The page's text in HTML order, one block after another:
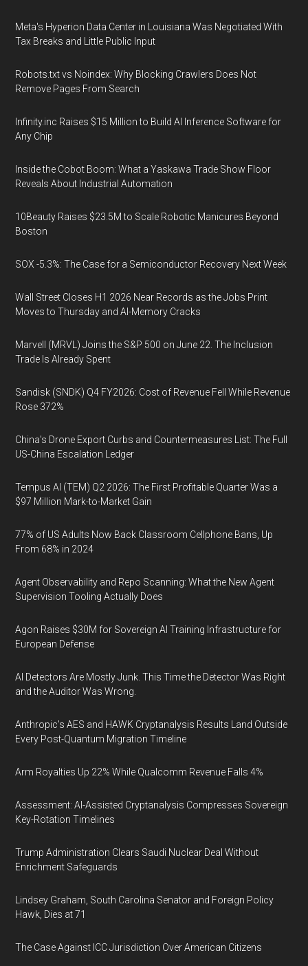
Meta's Hyperion Data Center in Louisiana Was Negotiated With
Tax Breaks and Little Public Input
Robots.txt vs Noindex: Why Blocking Crawlers Does Not
Remove Pages From Search
Infinity.inc Raises $15 Million to Build AI Inference Software for
Any Chip
Inside the Cobot Boom: What a Yaskawa Trade Show Floor
Reveals About Industrial Automation
10Beauty Raises $23.5M to Scale Robotic Manicures Beyond
Boston
SOX -5.3%: The Case for a Semiconductor Recovery Next Week
Wall Street Closes H1 2026 Near Records as the Jobs Print
Moves to Thursday and AI-Memory Cracks
Marvell (MRVL) Joins the S&P 500 on June 22. The Inclusion
Trade Is Already Spent
Sandisk (SNDK) Q4 FY2026: Cost of Revenue Fell While Revenue
Rose 372%
China's Drone Export Curbs and Countermeasures List: The Full
US-China Escalation Ledger
Tempus AI (TEM) Q2 2026: The First Profitable Quarter Was a
$97 Million Mark-to-Market Gain
77% of US Adults Now Back Classroom Cellphone Bans, Up
From 68% in 2024
Agent Observability and Repo Scanning: What the New Agent
Supervision Tooling Actually Does
Agon Raises $30M for Sovereign AI Training Infrastructure for
European Defense
AI Detectors Are Mostly Junk. This Time the Detector Was Right
and the Auditor Was Wrong.
Anthropic's AES and HAWK Cryptanalysis Results Land Outside
Every Post-Quantum Migration Timeline
Arm Royalties Up 22% While Qualcomm Revenue Falls 4%
Assessment: AI-Assisted Cryptanalysis Compresses Sovereign
Key-Rotation Timelines
Trump Administration Clears Saudi Nuclear Deal Without
Enrichment Safeguards
Lindsey Graham, South Carolina Senator and Foreign Policy
Hawk, Dies at 71
The Case Against ICC Jurisdiction Over American Citizens